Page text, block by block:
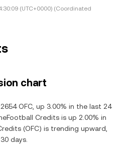
(UTC+0000) (Coordinated
chart
OFC, up 3.00% in the last 24
Credits is up 2.00% in
(OFC) is trending upward,
days.